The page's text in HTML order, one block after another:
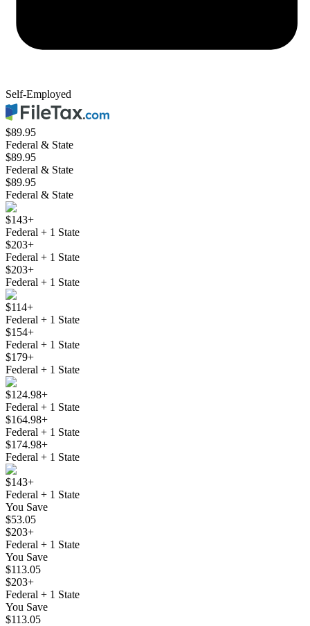
Self-Employed
$89.95
Federal & State
$89.95
Federal & State
$89.95
Federal & State
$143+
Federal + 1 State
$203+
Federal + 1 State
$203+
Federal + 1 State
$114+
Federal + 1 State
$154+
Federal + 1 State
$179+
Federal + 1 State
$124.98+
Federal + 1 State
$164.98+
Federal + 1 State
$174.98+
Federal + 1 State
$143+
Federal + 1 State
You Save
$53.05
$203+
Federal + 1 State
You Save
$113.05
$203+
Federal + 1 State
You Save
$113.05